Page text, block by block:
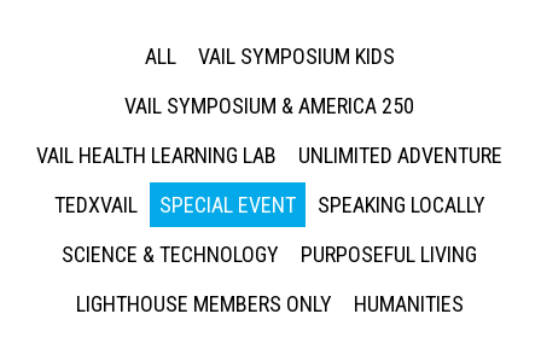
ALL
VAIL SYMPOSIUM KIDS
VAIL SYMPOSIUM & AMERICA 250
VAIL HEALTH LEARNING LAB
UNLIMITED ADVENTURE
TEDXVAIL
SPECIAL EVENT
SPEAKING LOCALLY
SCIENCE & TECHNOLOGY
PURPOSEFUL LIVING
LIGHTHOUSE MEMBERS ONLY
HUMANITIES